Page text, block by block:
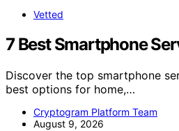
Vetted
7 Best Smartphone
Discover the top smartphone
best options for home,…
Cryptogram Platform Team
August 9, 2026